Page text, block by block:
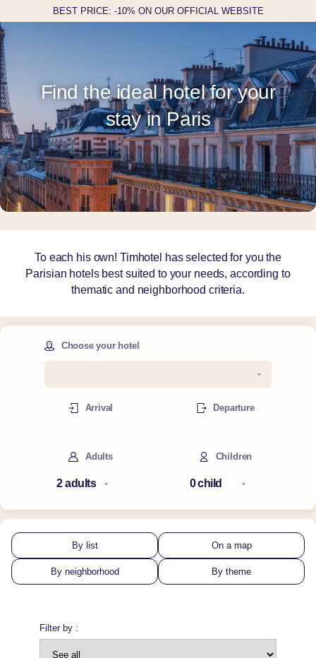
BEST PRICE: -10% ON OUR OFFICIAL WEBSITE
Find the ideal hotel for your
stay in Paris
To each his own! Timhotel has selected for you the
Parisian hotels best suited to your needs, according to
thematic and neighborhood criteria.
Choose your hotel
Arrival Departure
Adults Children
By list On a map
By neighborhood By theme
Filter by :